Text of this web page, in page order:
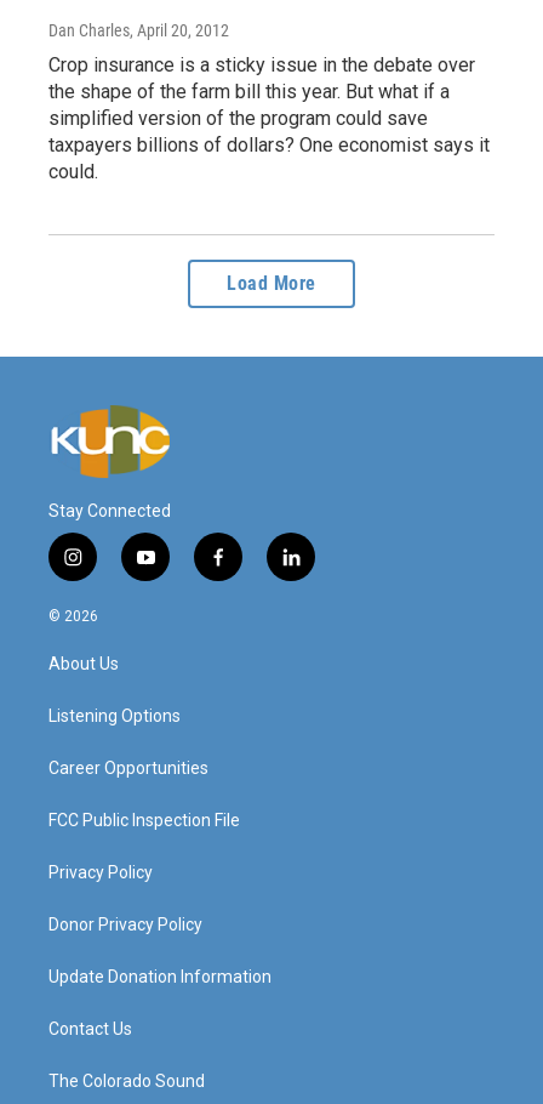
Dan Charles, April 20, 2012
Crop insurance is a sticky issue in the debate over
the shape of the farm bill this year. But what if a
simplified version of the program could save
taxpayers billions of dollars? One economist says it
could.
Load More
Stay Connected
i
n
s
a
g
a
y
o
f
a
l
i
© 2026
About Us
Listening Options
Career Opportunities
FCC Public Inspection File
Privacy Policy
Donor Privacy Policy
Update Donation Information
Contact Us
The Colorado Sound